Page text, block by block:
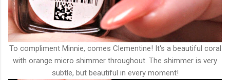
To compliment Minnie, comes Clementine! It's a beautiful coral
with orange micro shimmer throughout. The shimmer is very
subtle, but beautiful in every moment!